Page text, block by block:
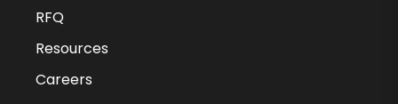
RFQ
Resources
Careers